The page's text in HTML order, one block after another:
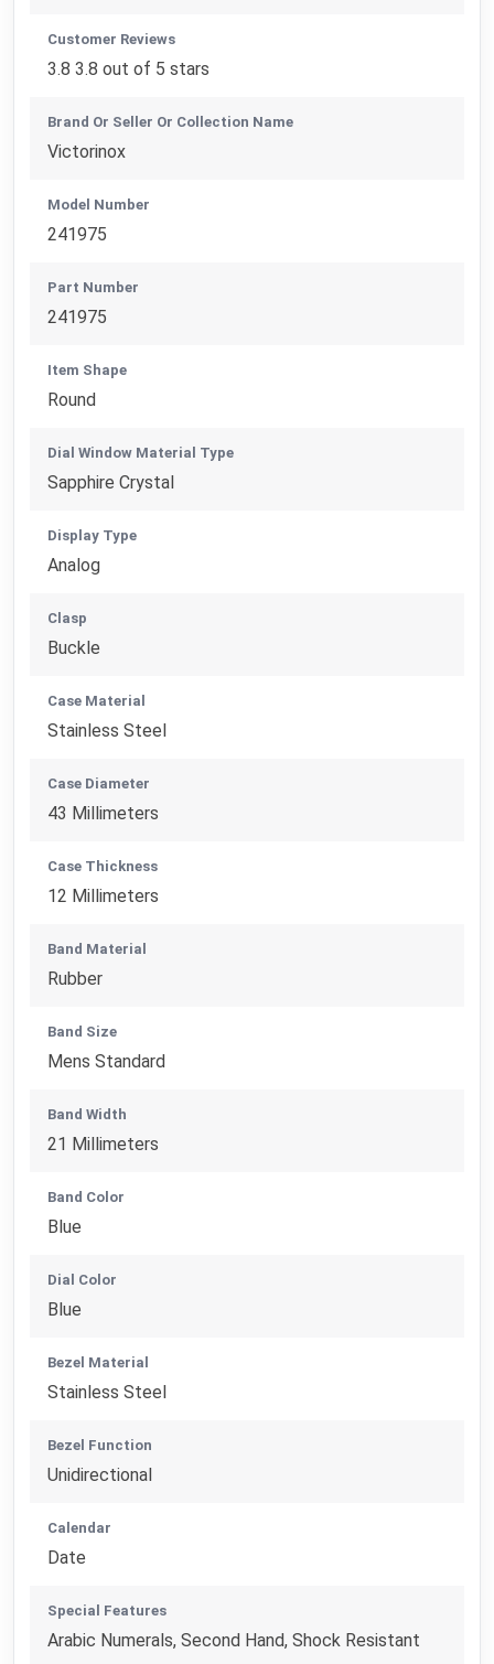
Customer Reviews
3.8 3.8 out of 5 stars
Brand Or Seller Or Collection Name
Victorinox
Model Number
241975
Part Number
241975
Item Shape
Round
Dial Window Material Type
Sapphire Crystal
Display Type
Analog
Clasp
Buckle
Case Material
Stainless Steel
Case Diameter
43 Millimeters
Case Thickness
12 Millimeters
Band Material
Rubber
Band Size
Mens Standard
Band Width
21 Millimeters
Band Color
Blue
Dial Color
Blue
Bezel Material
Stainless Steel
Bezel Function
Unidirectional
Calendar
Date
Special Features
Arabic Numerals, Second Hand, Shock Resistant